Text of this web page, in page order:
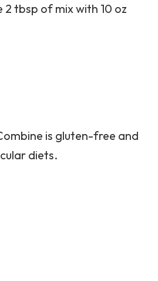
2 tbsp of mix with 10 oz
is gluten-free and
diets.